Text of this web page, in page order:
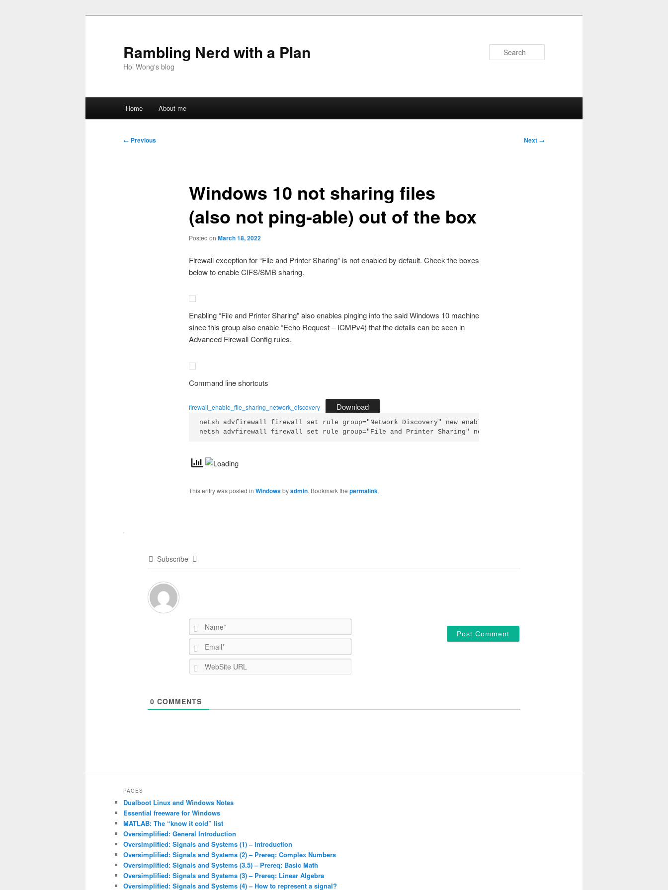
Rambling Nerd with a Plan
Hoi Wong's blog
Home About me
Post
← Previous Next →
Windows 10 not sharing files
(also not ping-able) out of the box
Posted on March 18, 2022
Firewall exception for “File and Printer Sharing” is not enabled by default. Check the boxes
below to enable CIFS/SMB sharing.
Enabling “File and Printer Sharing” also enables pinging into the said Windows 10 machine
since this group also enable “Echo Request – ICMPv4) that the details can be seen in
Advanced Firewall Config rules.
Command line shortcuts
firewall_enable_file_sharing_network_discovery Download
netsh advfirewall firewall set rule group="Network Discovery" new enable=Yes
netsh advfirewall firewall set rule group="File and Printer Sharing" new enable=Yes
This entry was posted in Windowsbyadmin. Bookmark the permalink.
Subscribe
Name*
Email*
URL
0 COMMENTS
PAGES
Dualboot Linux and Windows Notes
Essential freeware for Windows
MATLAB: The “know it cold” list
Oversimplified: General Introduction
Oversimplified: Signals and Systems (1) – Introduction
Oversimplified: Signals and Systems (2) – Prereq: Complex Numbers
Oversimplified: Signals and Systems (3.5) – Prereq: Basic Math
Oversimplified: Signals and Systems (3) – Prereq: Linear Algebra
Oversimplified: Signals and Systems (4) – How to represent a signal?